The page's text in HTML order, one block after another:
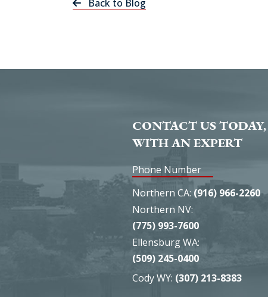
Back to Blog
CONTACT US
WITH AN EXPERT
Phone Number
Northern CA: (916) 966-2260
Northern NV:
(775) 993-7600
Ellensburg WA:
(509) 245-0400
Cody WY: (307) 213-8383